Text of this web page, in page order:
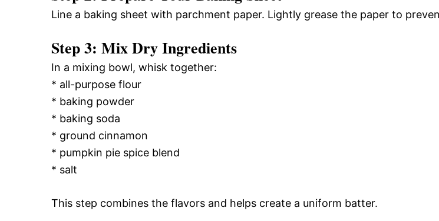
Line a baking sheet with parchment paper. Lightly grease the paper to
Step 3: Mix Dry Ingredients
In a mixing bowl, whisk together:
* all-purpose flour
* baking powder
* baking soda
* ground cinnamon
* pumpkin pie spice blend
* salt
This step combines the flavors and helps create a uniform batter.